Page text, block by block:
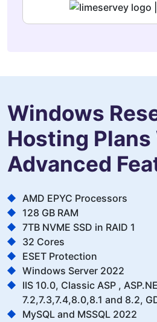
Windows
Hosting
Advanced
AMD EPYC Processors
128 GB RAM
7TB NVME SSD in RAID 1
32 Cores
ESET Protection
Windows Server 2022
IIS 10.0, Classic ASP ,
7.2,7.3,7.4,8.0,8.1 and 8.2,
MySQL and MSSQL 2022